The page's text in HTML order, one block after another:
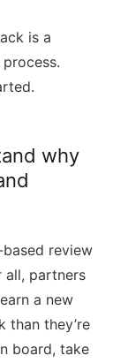
is a
why
review
all, partners
a new
than they’re
board, take